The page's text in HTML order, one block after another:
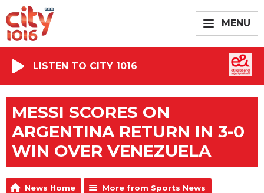
MENU
LISTEN TO CITY 1016
MESSI SCORES ON
ARGENTINA RETURN IN 3-0
WIN OVER VENEZUELA
News Home More from Sports News